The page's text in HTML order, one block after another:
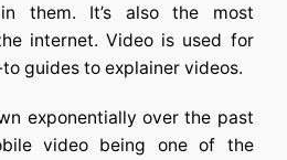
them. It’s also the most
internet. Video is used for
guides to explainer videos.
exponentially over the past
video being one of the